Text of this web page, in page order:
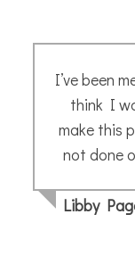
I’ve
classes
use of
Susan H.-